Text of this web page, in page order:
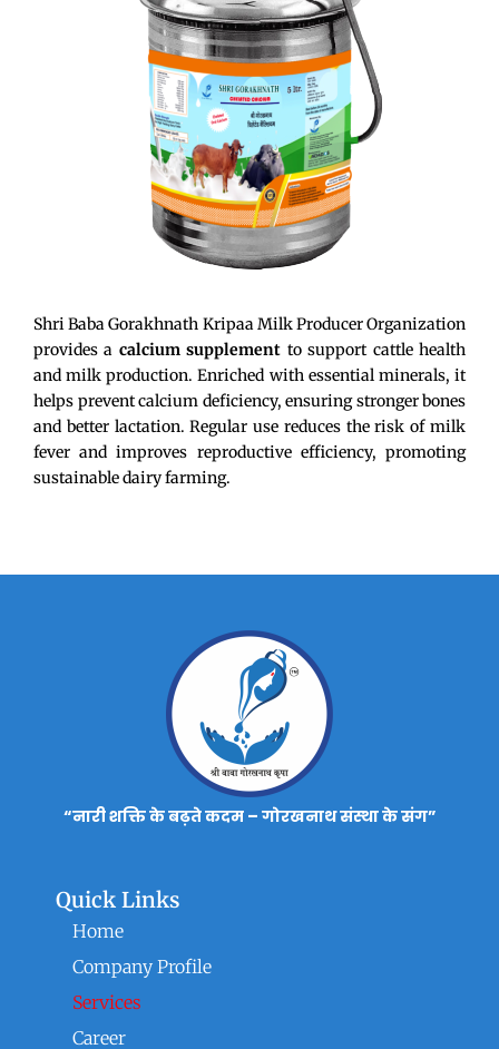
Shri Baba Gorakhnath Kripaa Milk Producer Organization
provides a calcium supplement to support cattle health
and milk production. Enriched with essential minerals, it
helps prevent calcium deficiency, ensuring stronger bones
and better lactation. Regular use reduces the risk of milk
fever and improves reproductive efficiency, promoting
sustainable dairy farming.
“नारी शक्ति के बढ़ते कदम – गोरखनाथ संस्था के संग”
Quick Links
Home
Company Profile
Services
Career